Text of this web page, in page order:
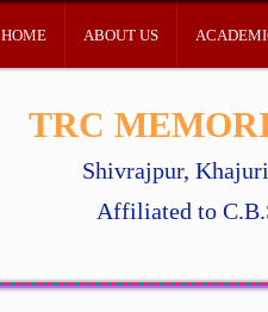
HOME ABOUT US
TRC
Shivrajpur,
Affiliated to